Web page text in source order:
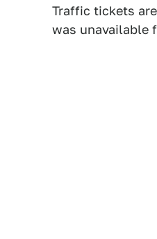
Traffic tickets
was unavailable